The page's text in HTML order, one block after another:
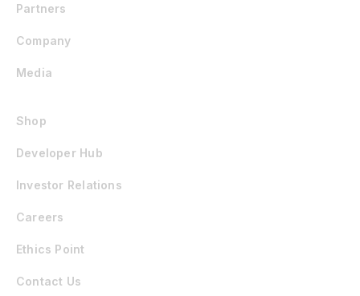
Partners
Company
Media
Shop
Developer Hub
Investor Relations
Careers
Ethics Point
Contact Us